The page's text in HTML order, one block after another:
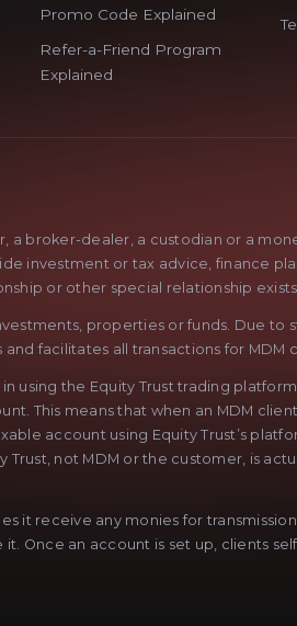
Promo Code Explained
Refer-a-Friend Program
Explained
a broker-dealer, a custodian or a
investment or tax advice, finance
or other special relationship
properties or funds. Due
facilitates all transactions for MDM
using the Equity Trust trading
This means that when an MDM
account using Equity Trust’s
Trust, not MDM or the customer, is
it receive any monies for
Once an account is set up, clients